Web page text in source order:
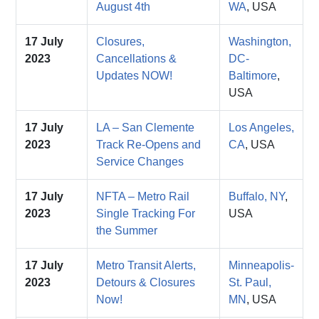
August 4th
WA, USA
17 July
2023
Closures,
Cancellations &
Updates NOW!
Washington,
DC-
Baltimore,
USA
17 July
2023
LA – San Clemente
Track Re-Opens and
Service Changes
Los Angeles,
CA, USA
17 July
2023
NFTA – Metro Rail
Single Tracking For
the Summer
Buffalo, NY,
USA
17 July
2023
Metro Transit Alerts,
Detours & Closures
Now!
Minneapolis-
St. Paul,
MN , USA